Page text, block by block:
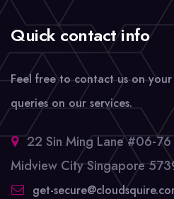
Quick contact info
Feel free to contact us on
queries on our services.
22 Sin Ming Lane #06-76
Midview City Singapore
get-